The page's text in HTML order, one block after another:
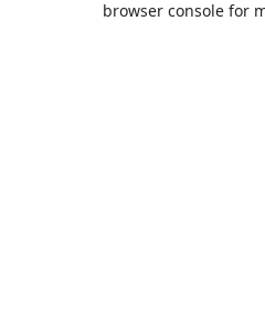
browser console for